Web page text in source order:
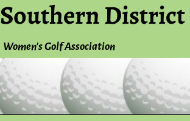
Southern District
Women's Golf Association